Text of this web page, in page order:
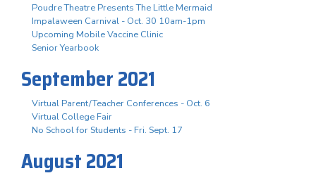
Poudre Theatre Presents The Little Mermaid
Impalaween Carnival - Oct. 30 10am-1pm
Upcoming Mobile Vaccine Clinic
Senior Yearbook
September 2021
Virtual Parent/Teacher Conferences - Oct. 6
Virtual College Fair
No School for Students - Fri. Sept. 17
August 2021